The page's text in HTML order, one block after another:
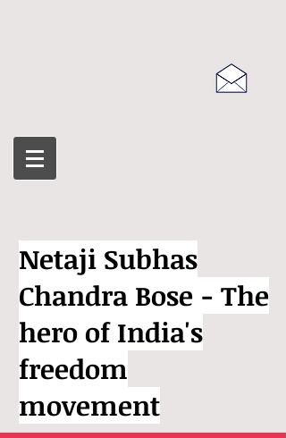
Netaji Subhas
Chandra Bose - The
hero of India's
freedom
movement